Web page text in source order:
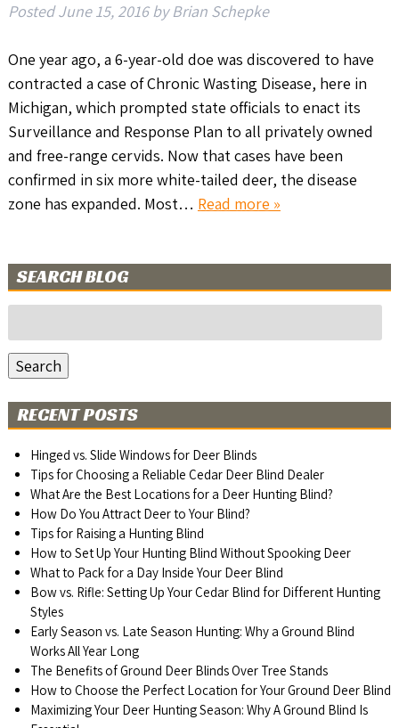
PostedJune 15, 2016 by Brian Schepke
One year ago, a 6-year-old doe was discovered to have
contracted a case of Chronic Wasting Disease, here in
Michigan, which prompted state officials to enact its
Surveillance and Response Plan to all privately owned
and free-range cervids. Now that cases have been
confirmed in six more white-tailed deer, the disease
zone has expanded. Most… Read more »
SEARCH BLOG
for:
Search
RECENT POSTS
Hinged vs. Slide Windows for Deer Blinds
Tips for Choosing a Reliable Cedar Deer Blind Dealer
What Are the Best Locations for a Deer Hunting Blind?
How Do You Attract Deer to Your Blind?
Tips for Raising a Hunting Blind
How to Set Up Your Hunting Blind Without Spooking Deer
What to Pack for a Day Inside Your Deer Blind
Bow vs. Rifle: Setting Up Your Cedar Blind for Different Hunting
Styles
Early Season vs. Late Season Hunting: Why a Ground Blind
Works All Year Long
The Benefits of Ground Deer Blinds Over Tree Stands
How to Choose the Perfect Location for Your Ground Deer Blind
Maximizing Your Deer Hunting Season: Why A Ground Blind Is